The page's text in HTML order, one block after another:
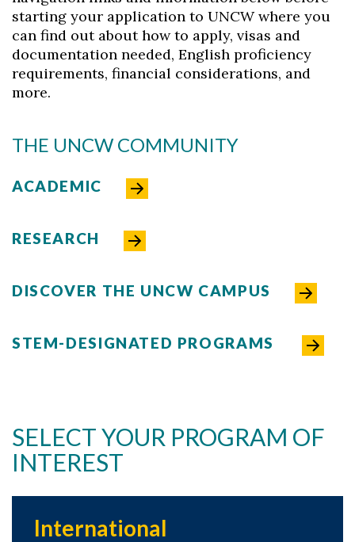
Skip to header
Skip to Content
Skip to Footer
starting your application to UNCW where you
can find out about how to apply, visas and
documentation needed, English proficiency
requirements, financial considerations, and
more.
THE UNCW COMMUNITY
ACADEMIC
RESEARCH
DISCOVER THE UNCW CAMPUS
STEM-DESIGNATED PROGRAMS
SELECT YOUR PROGRAM OF
INTEREST
International